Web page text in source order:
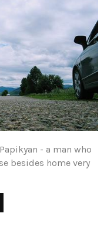
- a man who
besides home very